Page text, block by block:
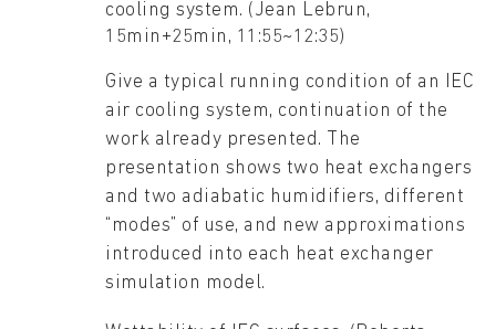
cooling system. (Jean Lebrun,
15min+25min, 11:55~12:35)
Give a typical running condition of an IEC
air cooling system, continuation of the
work already presented. The
presentation shows two heat exchangers
and two adiabatic humidifiers, different
“modes” of use, and new approximations
introduced into each heat exchanger
simulation model.